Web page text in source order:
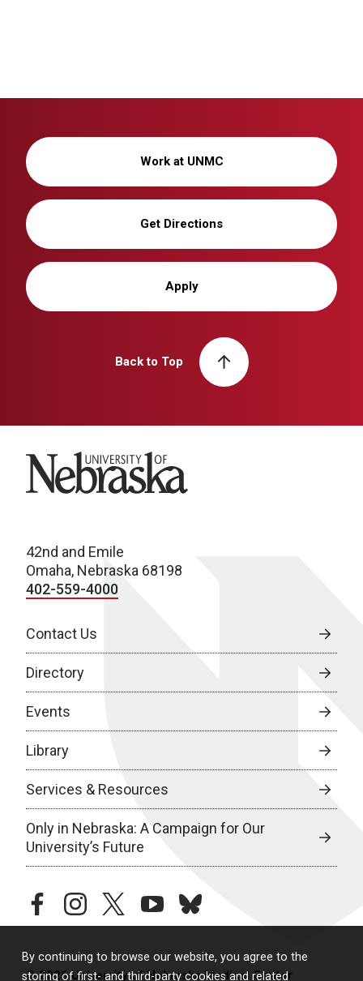
By continuing to browse our website, you agree to the
storing of first- and third-party cookies and related
Work at UNMC
Get Directions
Apply
Back to Top
University of Nebraska
42nd and Emile
Omaha, Nebraska 68198
402-559-4000
Contact Us
Directory
Events
Library
Services & Resources
Only in Nebraska: A Campaign for Our
University’s Future
facebookinstagramtwitteryoutubebluesky
© 2026 University of Nebraska Medical Center